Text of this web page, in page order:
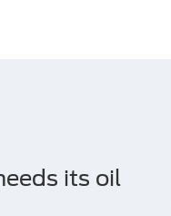
its oil